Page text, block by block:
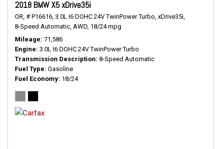
2018 BMW X5 xDrive35i
OR, # P16616, 3.0L I6 DOHC 24V TwinPower Turbo, xDrive35i,
8-Speed Automatic, AWD, 18/24 mpg
Mileage 71,586
Engine 3.0L I6 DOHC 24V TwinPower Turbo
Transmission Description 8-Speed Automatic
Fuel Type Gasoline
Fuel Economy 18/24